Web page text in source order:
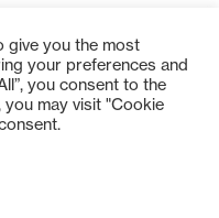
give you the most
your preferences and
you consent to the
may visit "Cookie